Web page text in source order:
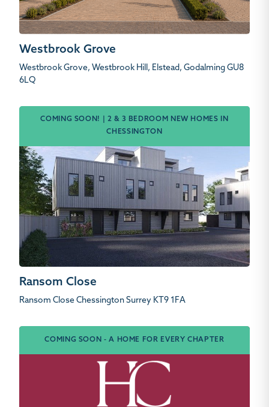
Westbrook Grove
Westbrook Grove, Westbrook Hill, Elstead, Godalming GU8
6LQ
COMING SOON! | 2 & 3 BEDROOM NEW HOMES IN
CHESSINGTON
Ransom Close
Ransom Close Chessington Surrey KT9 1FA
COMING SOON - A HOME FOR EVERY CHAPTER